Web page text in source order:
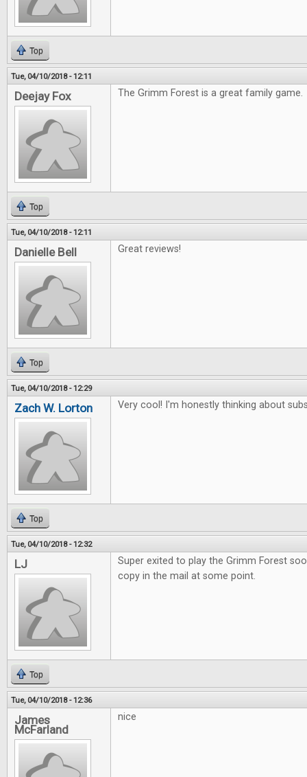
Top
Tue, 04/10/2018 - 12:11
Deejay Fox The Grimm Forest is a great family game.
Top
Tue, 04/10/2018 - 12:11
Danielle Bell Great reviews!
Top
Tue, 04/10/2018 - 12:29
Zach W. Lorton Very cool! I'm honestly thinking about
Top
Tue, 04/10/2018 - 12:32
LJ
Super exited to play the Grimm Forest
copy in the mail at some point.
Top
Tue, 04/10/2018 - 12:36
James
McFarland
nice